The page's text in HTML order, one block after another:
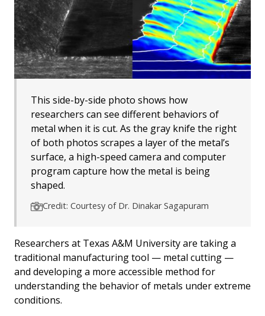
This side-by-side photo shows how
researchers can see different behaviors of
metal when it is cut. As the gray knife the right
of both photos scrapes a layer of the metal’s
surface, a high-speed camera and computer
program capture how the metal is being
shaped.
Credit: Courtesy of Dr. Dinakar Sagapuram
Researchers at Texas A&M University are taking a
traditional manufacturing tool — metal cutting —
and developing a more accessible method for
understanding the behavior of metals under extreme
conditions.